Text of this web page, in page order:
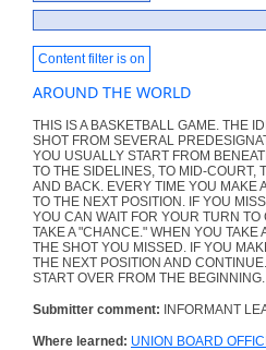
Content filter is on
AROUND THE WORLD
THIS IS A BASKETBALL GAME. THE
SHOT FROM SEVERAL
YOU USUALLY START FROM
TO THE SIDELINES, TO MID-COURT,
AND BACK. EVERY TIME YOU MAKE
TO THE NEXT POSITION. IF YOU
YOU CAN WAIT FOR YOUR TURN TO
TAKE A "CHANCE." WHEN YOU TAKE
THE SHOT YOU MISSED. IF YOU
THE NEXT POSITION AND
START OVER FROM THE BEGINNING.
Submitter comment: INFORMANT
Where learned: UNION BOARD